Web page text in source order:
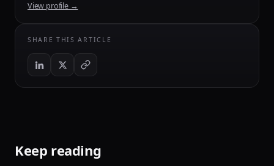
View profile →
SHARE THIS ARTICLE
Keep reading